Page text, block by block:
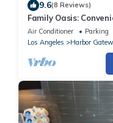
9.6(8 Reviews)
Family Oasis:
Relaxing Home. Pet-
Air Conditioner Parking
Los Angeles
Harbor